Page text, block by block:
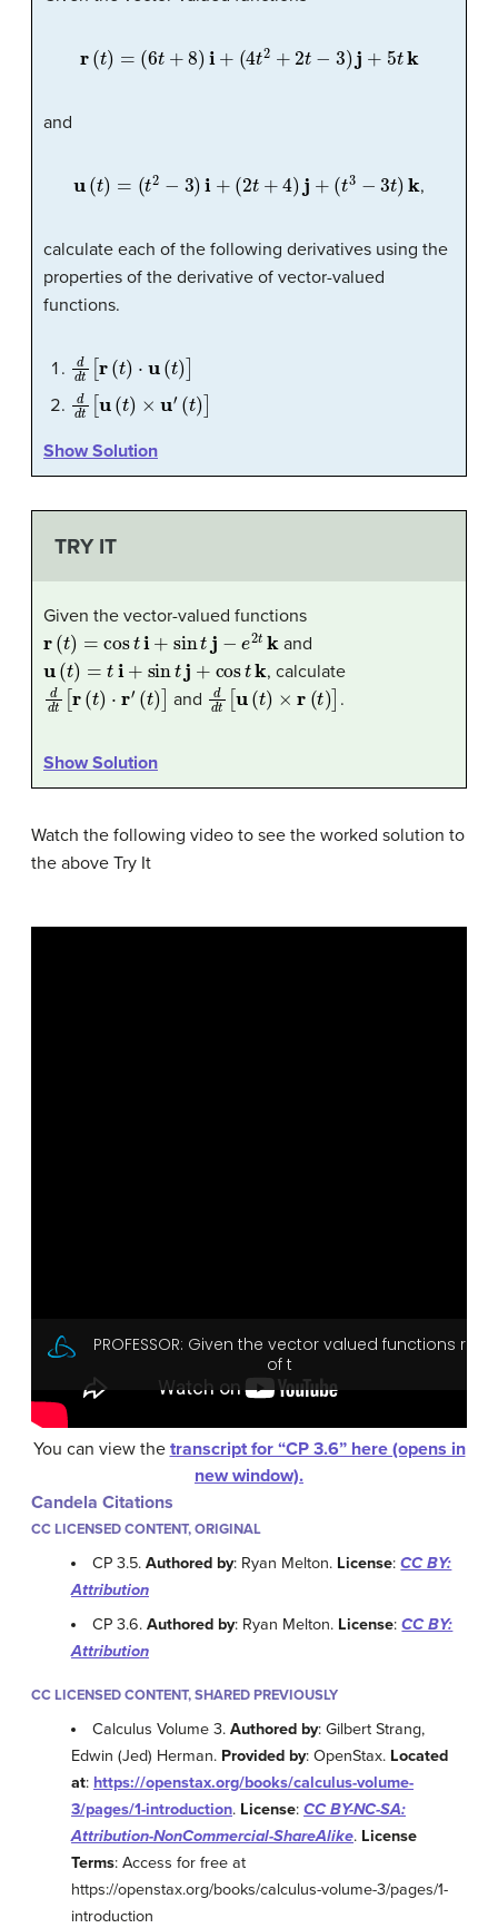
t)=( 8)i+ (4 t2 +2 t −3)j+ 5t k
and
t)= −3)i 2t+ 4 j+ (t3− 3 )k ,
calculate each of the following derivatives using the
properties of the derivative of vector-valued
functions.
dd t[ t)⋅u
dd t[ (t)×
Show Solution
TRY IT
Given the vector-valued functions
t)= sin 2 k and
t)= sin cos tk , calculate
ddt[r t)⋅ and dd t[ t)× .
Show Solution
Watch the following video to see the worked solution to
the above Try It
You can view the transcript for “CP 3.6” here (opens in
new window).
Candela Citations
CC LICENSED CONTENT, ORIGINAL
CP 3.5.Authored by: Ryan Melton. License:CC BY:
Attribution
CP 3.6.Authored by: Ryan Melton. License:CC BY:
Attribution
CC LICENSED CONTENT, SHARED PREVIOUSLY
Calculus Volume 3.Authored by: Gilbert Strang,
Edwin (Jed) Herman. Provided by: OpenStax. Located
at: https://openstax.org/books/calculus-volume-
3/pages/1-introduction. License: CC BY-NC-SA:
Attribution-NonCommercial-ShareAlike. License
Terms: Access for free at
https://openstax.org/books/calculus-volume-3/pages/1-
introduction